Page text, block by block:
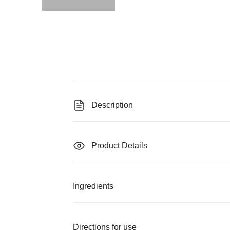
Description
Product Details
Ingredients
Directions for use